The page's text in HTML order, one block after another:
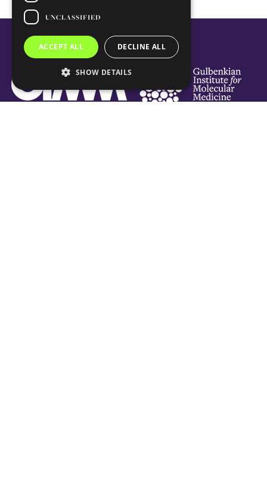
UNCLASSIFIED
ACCEPT ALL DECLINE ALL
SHOW DETAILS